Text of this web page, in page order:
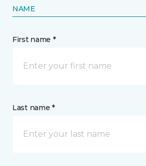
NAME
First name *
Last name *